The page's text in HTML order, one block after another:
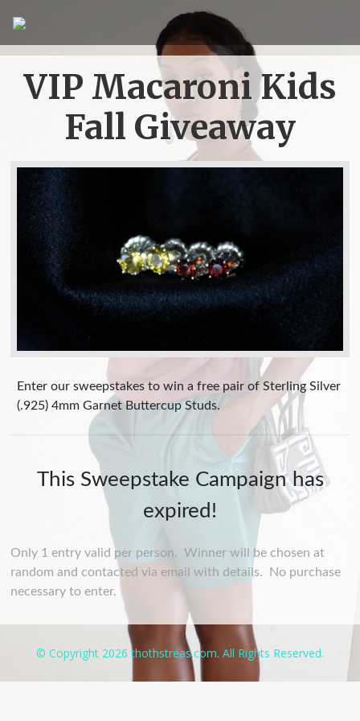
VIP Macaroni Kids
Fall Giveaway
Enter our sweepstakes to win a free pair of Sterling Silver
(.925) 4mm Garnet Buttercup Studs.
This Sweepstake Campaign has
expired!
Only 1 entry valid per person. Winner will be chosen at
random and contacted via email with details. No purchase
necessary to enter.
© Copyright 2026 thothstreas.com. All Rights Reserved.